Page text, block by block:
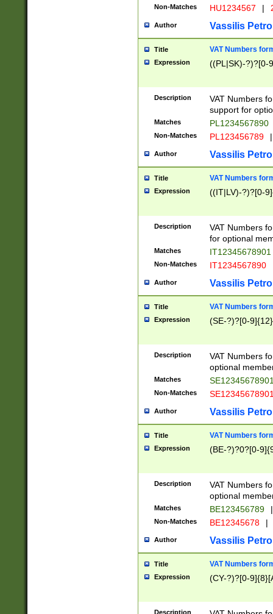
Non-Matches HU1234567 |
Author Vassilis
Title VAT Numbers
Expression ((PL|SK)-?)?[0-
Description
VAT Numbers
support for
Matches PL1234567890
Non-Matches PL123456789 |
Author Vassilis
Title VAT Numbers
Expression ((IT|LV)-?)?[0-
Description
VAT Numbers
for optional
Matches IT12345678901
Non-Matches IT1234567890
Author Vassilis
Title VAT Numbers
Expression (SE-?)?[0-9]{12}
Description
VAT Numbers
optional
Matches
Non-Matches
Author Vassilis
Title VAT Numbers
Expression (BE-?)?0?[0-
Description
VAT Numbers
optional
Matches BE123456789 |
Non-Matches BE12345678 |
Author Vassilis
Title VAT Numbers
Expression (CY-?)?[0-
Description